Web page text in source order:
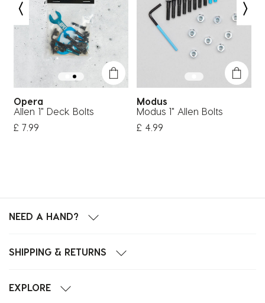
Opera
Allen 1" Deck Bolts
£ 7.99
Modus
Modus 1" Allen Bolts
£ 4.99
NEED A HAND?
SHIPPING & RETURNS
EXPLORE